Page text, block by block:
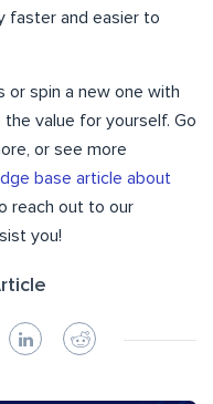
faster and easier to
or spin a new one with
value for yourself. Go
or see more
base article about
reach out to our
you!